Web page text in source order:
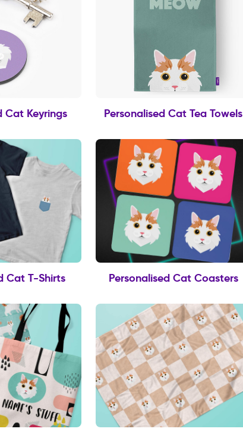
Cat Keyrings
Personalised Cat Tea Towels
Cat T-Shirts Personalised Cat Coasters